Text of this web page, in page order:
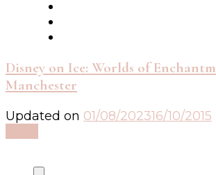
Disney on Ice: Worlds of
Manchester
Updated on 01/08/202316/10/2015